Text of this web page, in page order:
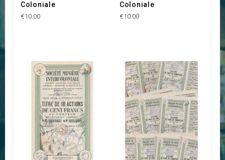
Coloniale
€10.00
Coloniale
€10.00